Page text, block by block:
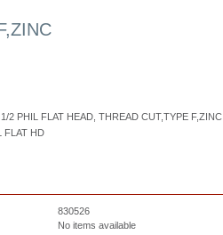
2 PHIL FLAT HEAD, THREAD CUT,TYPE F,ZINC
FLAT HD
830526
No items available